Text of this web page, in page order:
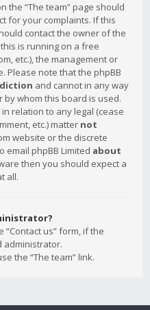
the “The team” page should
for your complaints. If this
contact the owner of the
is running on a free
etc.), the management or
Please note that the phpBB
and cannot in any way
whom this board is used.
relation to any legal (cease
etc.) matter not
website or the discrete
email phpBB Limited about
then you should expect a
all.
us” form, if the
administrator.
the “The team” link.